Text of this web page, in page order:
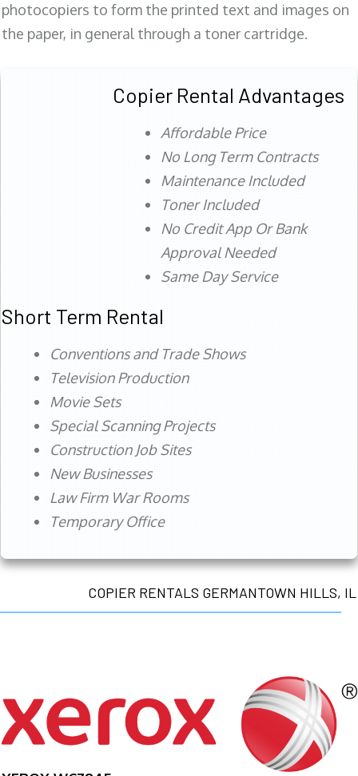
photocopiers to form the printed text and images on
the paper, in general through a toner cartridge.
Copier Rental Advantages
Affordable Price
No Long Term Contracts
Maintenance Included
Toner Included
No Credit App Or Bank
Approval Needed
Same Day Service
Short Term Rental
Conventions and Trade Shows
Television Production
Movie Sets
Special Scanning Projects
Construction Job Sites
New Businesses
Law Firm War Rooms
Temporary Office
COPIER RENTALS GERMANTOWN HILLS, IL